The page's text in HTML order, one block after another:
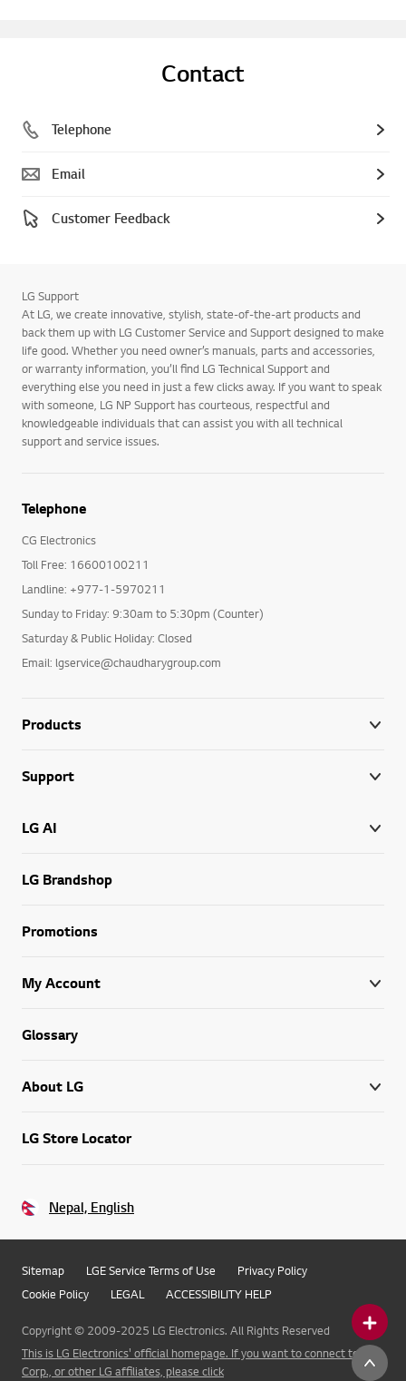
Contact
Telephone
Email
Customer Feedback
LG Support
At LG, we create innovative, stylish, state-of-the-art products and
back them up with LG Customer Service and Support designed to make
life good. Whether you need owner’s manuals, parts and accessories,
or warranty information, you’ll find LG Technical Support and
everything else you need in just a few clicks away. If you want to speak
with someone, LG NP Support has courteous, respectful and
knowledgeable individuals that can assist you with all technical
support and service issues.
Telephone
CG Electronics
Toll Free: 16600100211
Landline: +977-1-5970211
Sunday to Friday: 9:30am to 5:30pm (Counter)
Saturday & Public Holiday: Closed
Email: lgservice@chaudharygroup.com
Products
Support
LG AI
LG Brandshop
Promotions
My Account
Glossary
About LG
LG Store Locator
Nepal, English
Sitemap LGE Service Terms of Use
Privacy Policy
Cookie Policy
LEGAL ACCESSIBILITY HELP
Copyright © 2009-2025 LG Electronics. All Rights Reserved
This is LG Electronics' official homepage. If you want to connect to LG
Corp., or other LG affiliates, please click